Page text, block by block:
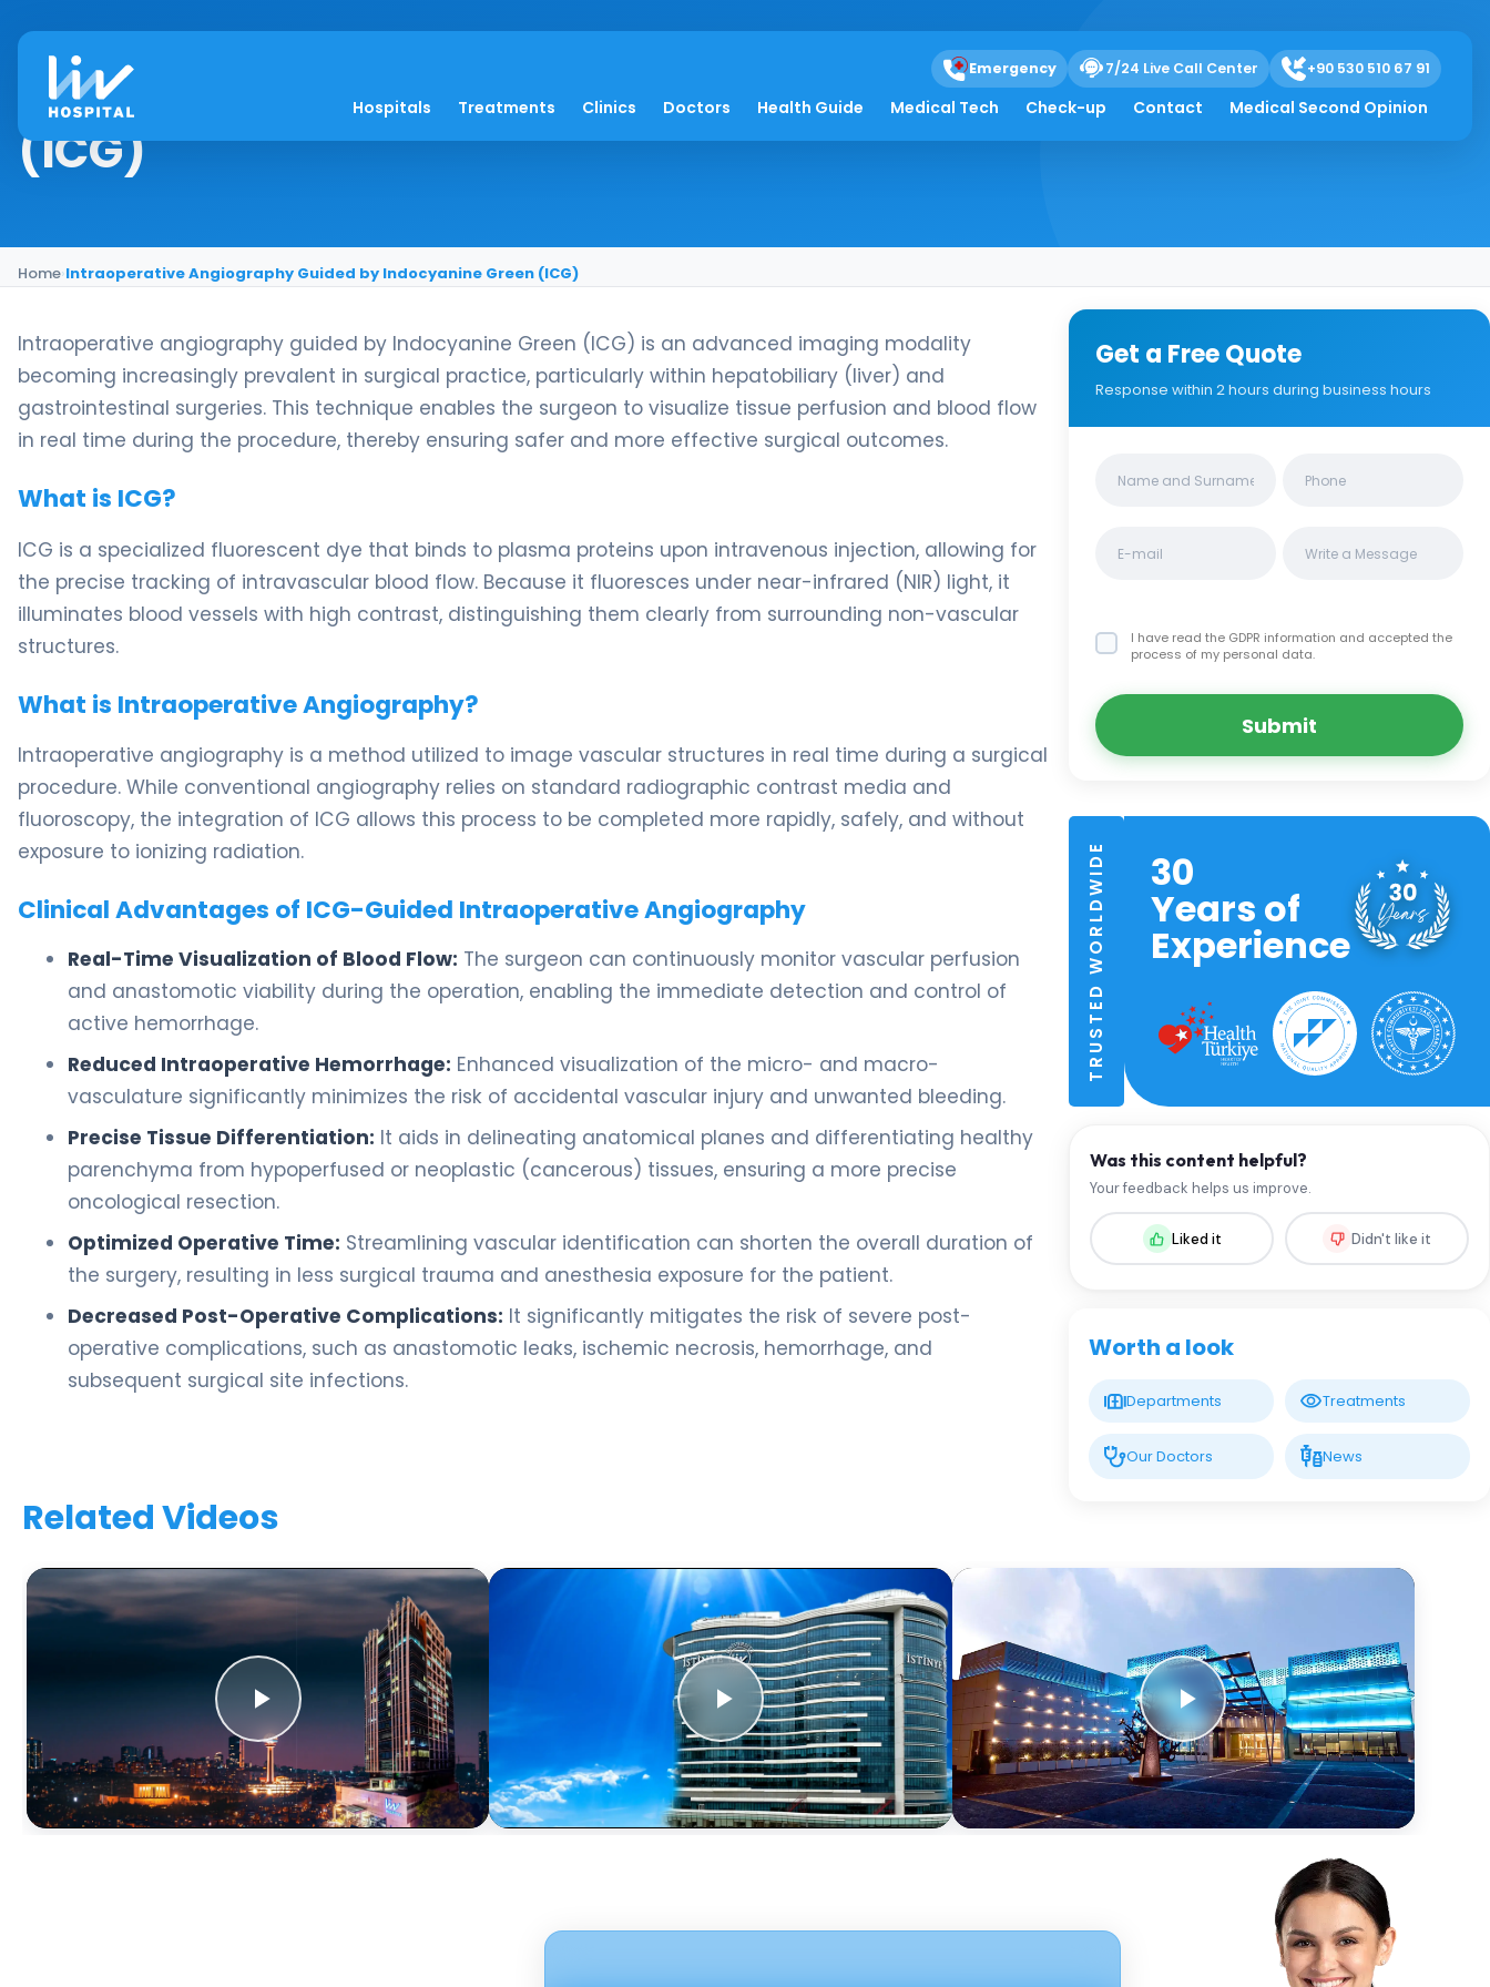
Emergency 7/24 Live Call Center +90 530 510 67 91
Hospitals Treatments Clinics Doctors Health Guide Medical Tech Check-up Contact Medical Second Opinion
Intraoperative Angiography Guided by Indocyanine Green
(ICG)
Home›Intraoperative Angiography Guided by Indocyanine Green (ICG)
Intraoperative angiography guided by Indocyanine Green (ICG) is an advanced imaging modality
becoming increasingly prevalent in surgical practice, particularly within hepatobiliary (liver) and
gastrointestinal surgeries. This technique enables the surgeon to visualize tissue perfusion and blood flow
in real time during the procedure, thereby ensuring safer and more effective surgical outcomes.
What is ICG?
ICG is a specialized fluorescent dye that binds to plasma proteins upon intravenous injection, allowing for
the precise tracking of intravascular blood flow. Because it fluoresces under near-infrared (NIR) light, it
illuminates blood vessels with high contrast, distinguishing them clearly from surrounding non-vascular
structures.
What is Intraoperative Angiography?
Intraoperative angiography is a method utilized to image vascular structures in real time during a surgical
procedure. While conventional angiography relies on standard radiographic contrast media and
fluoroscopy, the integration of ICG allows this process to be completed more rapidly, safely, and without
exposure to ionizing radiation.
Clinical Advantages of ICG-Guided Intraoperative Angiography
Real-Time Visualization of Blood Flow: The surgeon can continuously monitor vascular perfusion
and anastomotic viability during the operation, enabling the immediate detection and control of
active hemorrhage.
Reduced Intraoperative Hemorrhage: Enhanced visualization of the micro- and macro-
vasculature significantly minimizes the risk of accidental vascular injury and unwanted bleeding.
Precise Tissue Differentiation: It aids in delineating anatomical planes and differentiating healthy
parenchyma from hypoperfused or neoplastic (cancerous) tissues, ensuring a more precise
oncological resection.
Optimized Operative Time: Streamlining vascular identification can shorten the overall duration of
the surgery, resulting in less surgical trauma and anesthesia exposure for the patient.
Decreased Post-Operative Complications: It significantly mitigates the risk of severe post-
operative complications, such as anastomotic leaks, ischemic necrosis, hemorrhage, and
subsequent surgical site infections.
Get a Free Quote
Response within 2 hours during business hours
I have read the GDPR information and accepted the
process of my personal data.
Submit
TRUSTED WORLDWIDE 30
Years of
Experience
Was this content helpful?
Your feedback helps us improve.
Liked it Didn't like it
Worth a look
Departments Treatments
Our Doctors News
Related Videos